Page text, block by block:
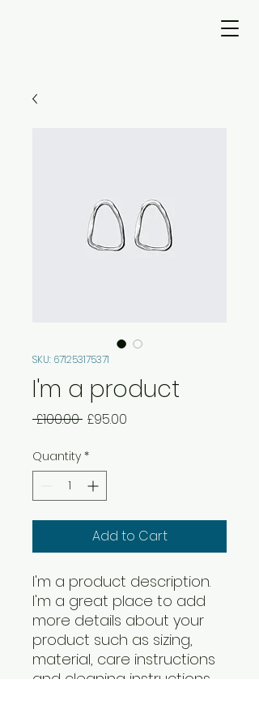
SKU: 671253175371
I'm a product
£100.00 Regular
£95.00
Quantity *
Add to Cart
I'm a product description.
I'm a great place to add
more details about your
product such as sizing,
material, care instructions
and cleaning instructions.